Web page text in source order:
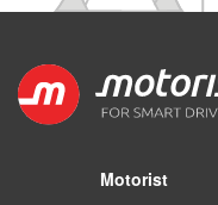
Motorist